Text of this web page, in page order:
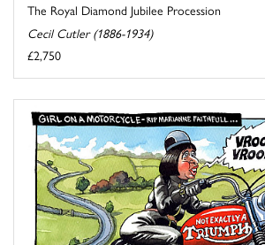
The Royal Diamond Jubilee Procession
Cecil Cutler (1886-1934)
£2,750